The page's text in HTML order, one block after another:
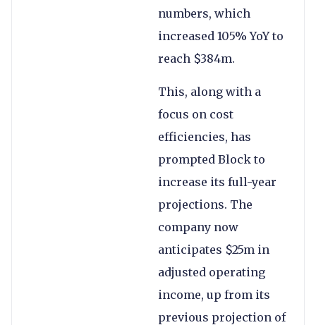
numbers, which
increased 105% YoY to
reach $384m.
This, along with a
focus on cost
efficiencies, has
prompted Block to
increase its full-year
projections. The
company now
anticipates $25m in
adjusted operating
income, up from its
previous projection of